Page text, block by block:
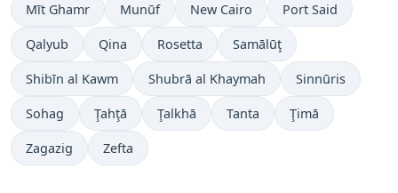
Mīt Ghamr Munūf New Cairo Port Said
Qalyub Qina Rosetta Samālūţ
Shibīn al Kawm Shubrā al Khaymah Sinnūris
Sohag Ţahţā Ţalkhā Tanta Ţimā
Zagazig Zefta